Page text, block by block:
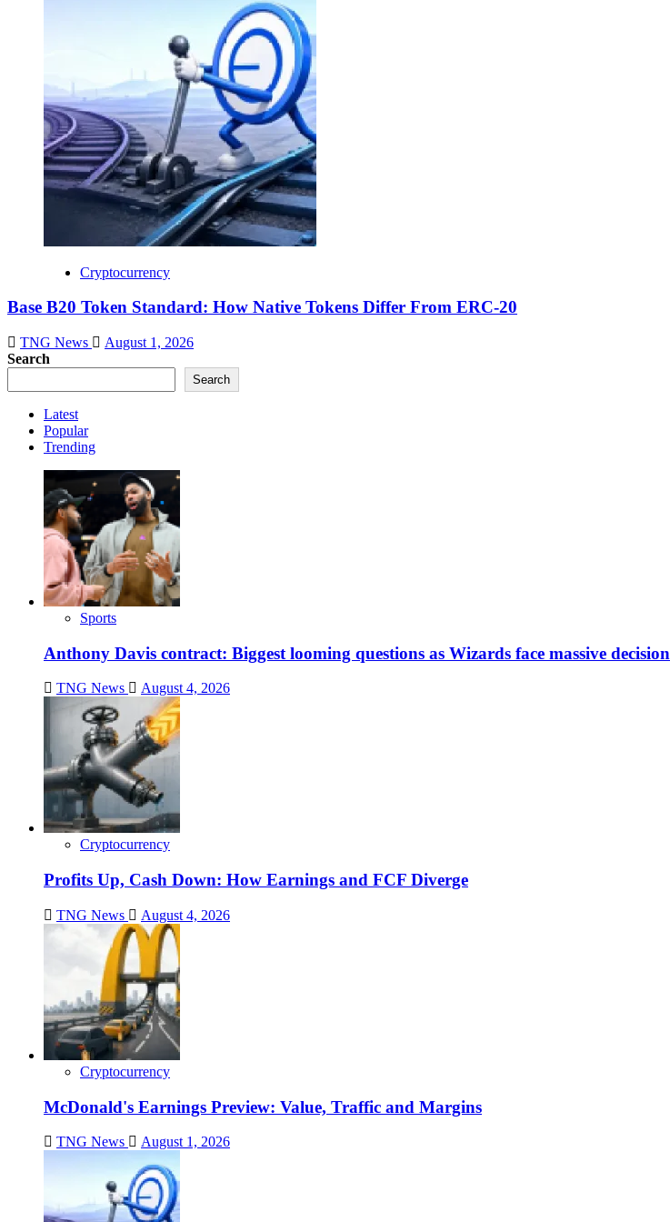
Cryptocurrency
Base B20 Token Standard: How Native Tokens Differ From ERC-20
TNG News
August 1, 2026
Search
Search
Latest
Popular
Trending
Sports
Anthony Davis contract: Biggest looming questions as Wizards face massive decision
TNG News August 4, 2026
Cryptocurrency
Profits Up, Cash Down: How Earnings and FCF Diverge
TNG News August 4, 2026
Cryptocurrency
McDonald's Earnings Preview: Value, Traffic and Margins
TNG News August 1, 2026